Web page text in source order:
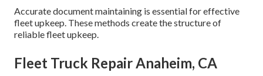
Accurate document maintaining is essential for effective
fleet upkeep. These methods create the structure of
reliable fleet upkeep.
Fleet Truck Repair Anaheim, CA